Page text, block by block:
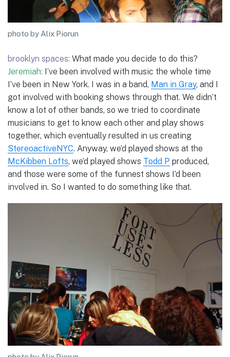
photo by Alix Piorun
brooklyn spaces: What made you decide to do this?
Jeremiah: I’ve been involved with music the whole time
I’ve been in New York. I was in a band, Man in Gray, and I
got involved with booking shows through that. We didn’t
know a lot of other bands, so we tried to coordinate
musicians to get to know each other and play shows
together, which eventually resulted in us creating
StereoactiveNYC. Anyway, we’d played shows at the
McKibben Lofts, we’d played shows Todd P produced,
and those were some of the funnest shows I’d been
involved in. So I wanted to do something like that.